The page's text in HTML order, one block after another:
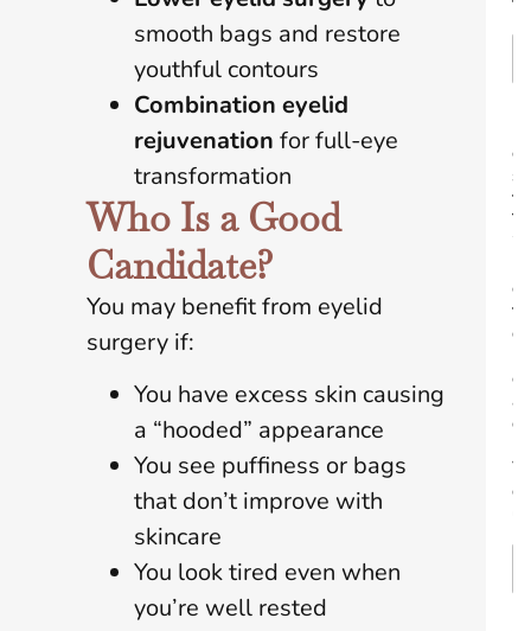
smooth bags and restore
youthful contours
Combination eyelid
rejuvenation for full-eye
transformation
Who Is a Good
Candidate?
You may benefit from eyelid
surgery if:
You have excess skin causing
a “hooded” appearance
You see puffiness or bags
that don’t improve with
skincare
You look tired even when
you’re well rested
e
s
t
T
i
e
t
o
e
a
c
Y
o